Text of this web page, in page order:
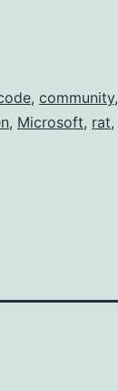
, community,
, Microsoft, rat,